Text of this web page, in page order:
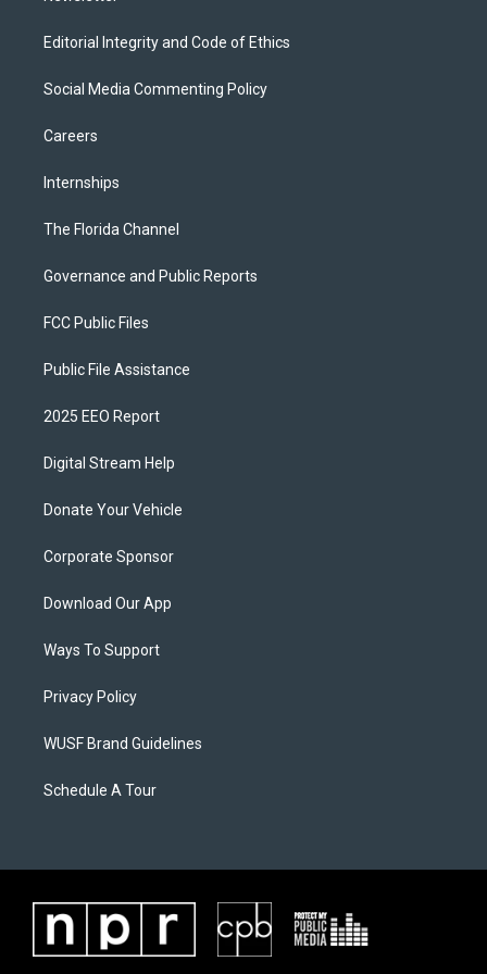
Editorial Integrity and Code of Ethics
Social Media Commenting Policy
Careers
Internships
The Florida Channel
Governance and Public Reports
FCC Public Files
Public File Assistance
2025 EEO Report
Digital Stream Help
Donate Your Vehicle
Corporate Sponsor
Download Our App
Ways To Support
Privacy Policy
WUSF Brand Guidelines
Schedule A Tour